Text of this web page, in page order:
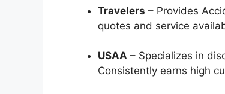
Travelers – Provides
quotes and service
USAA – Specializes in
Consistently earns high